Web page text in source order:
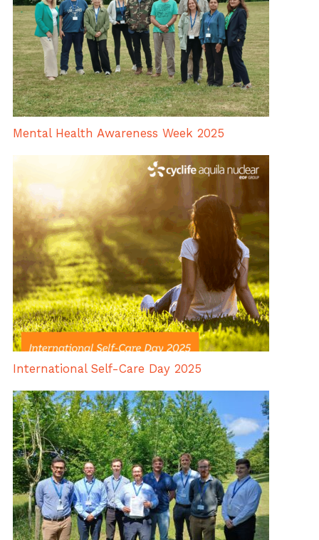
Mental Health Awareness Week 2025
International Self-Care Day 2025